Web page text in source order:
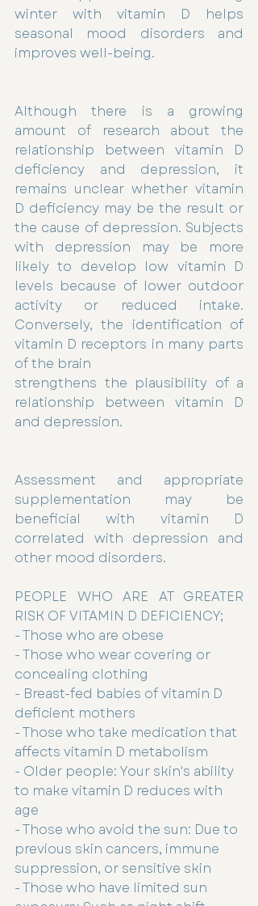
winter with vitamin D helps
seasonal mood disorders and
improves well-being.
Although there is a growing
amount of research about the
relationship between vitamin D
deficiency and depression, it
remains unclear whether vitamin
D deficiency may be the result or
the cause of depression. Subjects
with depression may be more
likely to develop low vitamin D
levels because of lower outdoor
activity or reduced intake.
Conversely, the identification of
vitamin D receptors in many parts
of the brain
strengthens the plausibility of a
relationship between vitamin D
and depression.
Assessment and appropriate
supplementation may be
beneficial with vitamin D
correlated with depression and
other mood disorders.
PEOPLE WHO ARE AT GREATER
RISK OF VITAMIN D DEFICIENCY;
- Those who are obese
- Those who wear covering or
concealing clothing
- Breast-fed babies of vitamin D
deficient mothers
- Those who take medication that
affects vitamin D metabolism
- Older people: Your skin's ability
to make vitamin D reduces with
age
- Those who avoid the sun: Due to
previous skin cancers, immune
suppression, or sensitive skin
- Those who have limited sun